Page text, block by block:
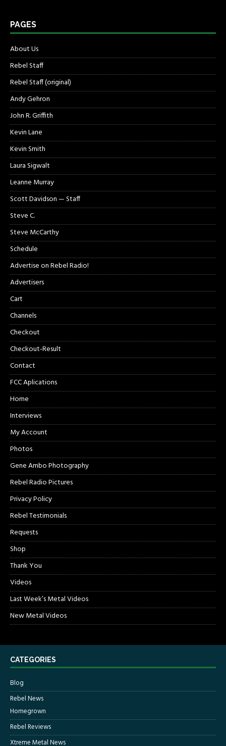
PAGES
About Us
Rebel Staff
Rebel Staff (original)
Andy Gehron
John R. Griffith
Kevin Lane
Kevin Smith
Laura Sigwalt
Leanne Murray
Scott Davidson — Staff
Steve C.
Steve McCarthy
Schedule
Advertise on Rebel Radio!
Advertisers
Cart
Channels
Checkout
Checkout-Result
Contact
FCC Aplications
Home
Interviews
My Account
Photos
Gene Ambo Photography
Rebel Radio Pictures
Privacy Policy
Rebel Testimonials
Requests
Shop
Thank You
Videos
Last Week’s Metal Videos
New Metal Videos
CATEGORIES
Blog
Rebel News
Homegrown
Rebel Reviews
Xtreme Metal News